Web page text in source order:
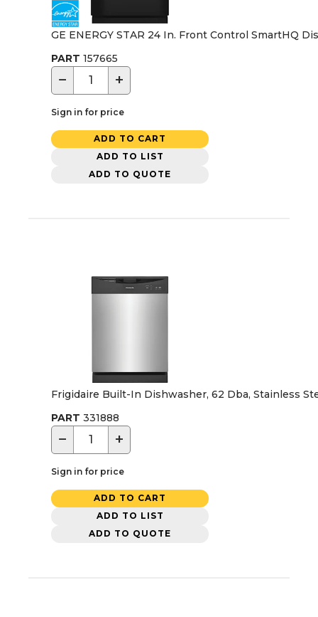
GE ENERGY STAR 24 In. Front Control SmartHQ
PART 157665
− +
Sign in for price
ADD TO CART
ADD TO LIST
ADD TO QUOTE
Frigidaire Built-In Dishwasher, 62 Dba, Stainless
PART 331888
− +
Sign in for price
ADD TO CART
ADD TO LIST
ADD TO QUOTE